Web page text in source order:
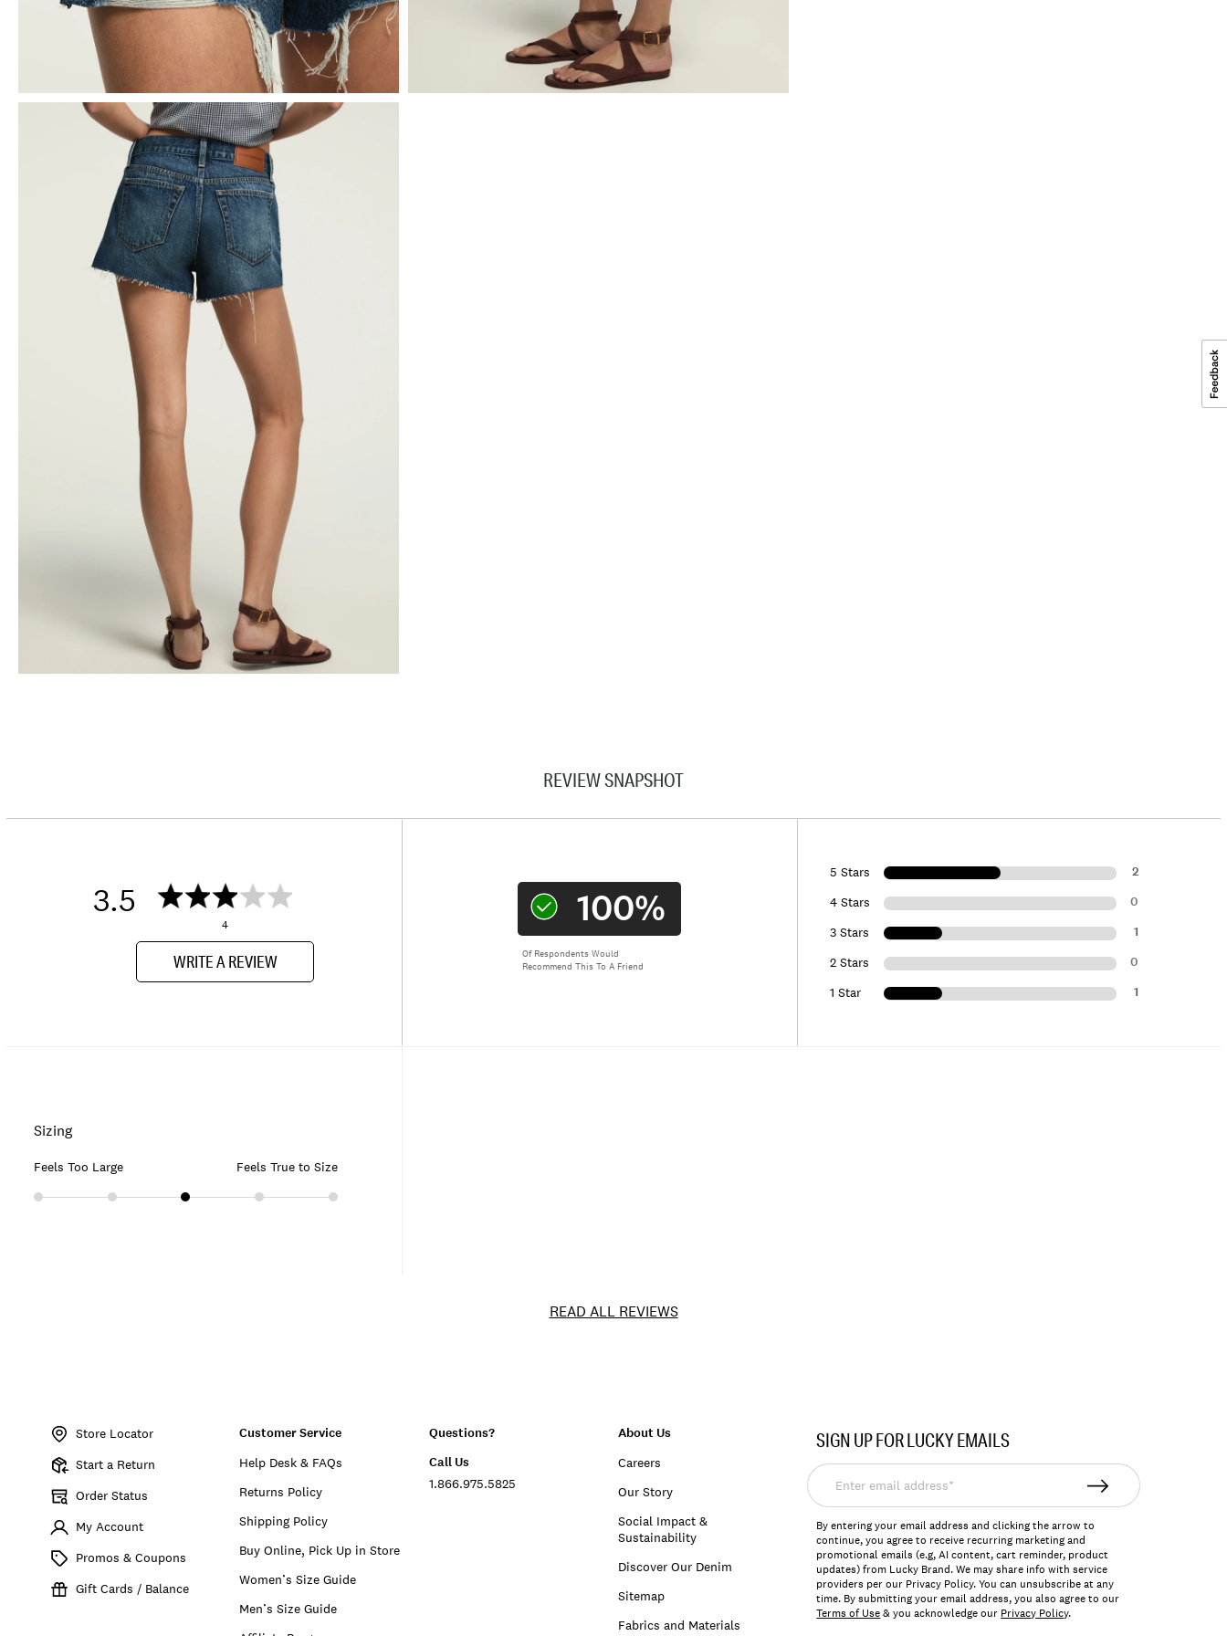
REVIEW SNAPSHOT
3.5
4
WRITE A REVIEW
100%
Of Respondents Would
Recommend This To A Friend
5 Stars 2
4 Stars 0
3 Stars 1
2 Stars 0
1 Star 1
Sizing
Feels Too Large Feels True to Size
READ ALL REVIEWS
Store Locator
Start a Return
Order Status
My Account
Promos & Coupons
Gift Cards / Balance
Customer Service
Help Desk & FAQs
Returns Policy
Shipping Policy
Buy Online, Pick Up in Store
Women’s Size Guide
Men’s Size Guide
Questions?
Call Us
1.866.975.5825
About Us
Careers
Our Story
Social Impact &
Sustainability
Discover Our Denim
Sitemap
Fabrics and Materials
SIGN UP FOR LUCKY EMAILS
Enter
email
address*
By entering your email address and clicking the arrow to
continue, you agree to receive recurring marketing and
promotional emails (e.g, AI content, cart reminder, product
updates) from Lucky Brand. We may share info with service
providers per our Privacy Policy. You can unsubscribe at any
time. By submitting your email address, you also agree to our
Terms of Use& you acknowledge our Privacy Policy.